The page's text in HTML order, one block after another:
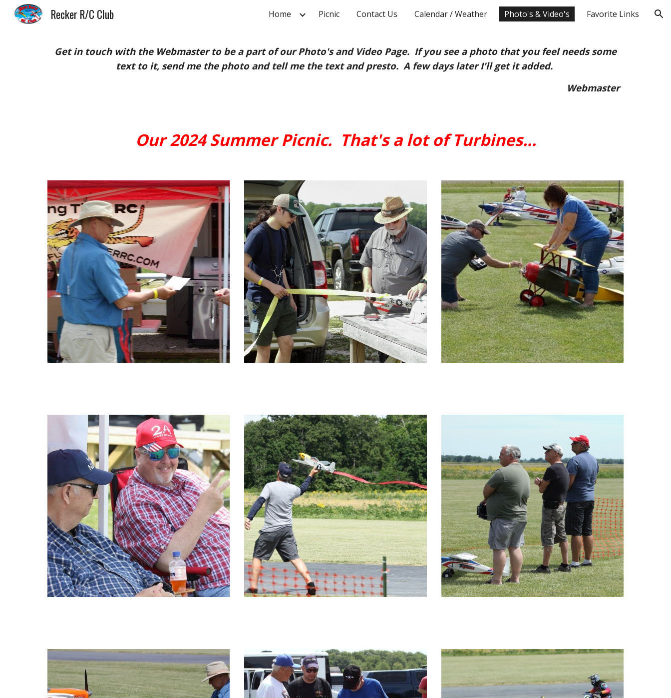
Skip to main content Skip to navigation
Recker R/C Club Home Picnic Contact Us Calendar / Weather Photo's & Video's Favorite Links
Get in touch with the Webmaster to be a part of our Photo's and Video Page. If you see a photo that you feel needs some
text to it, send me the photo and tell me the text and presto. A few days later I'll get it added.
Webmaster
Our 2024 Summer Picnic. That's a lot of Turbines...